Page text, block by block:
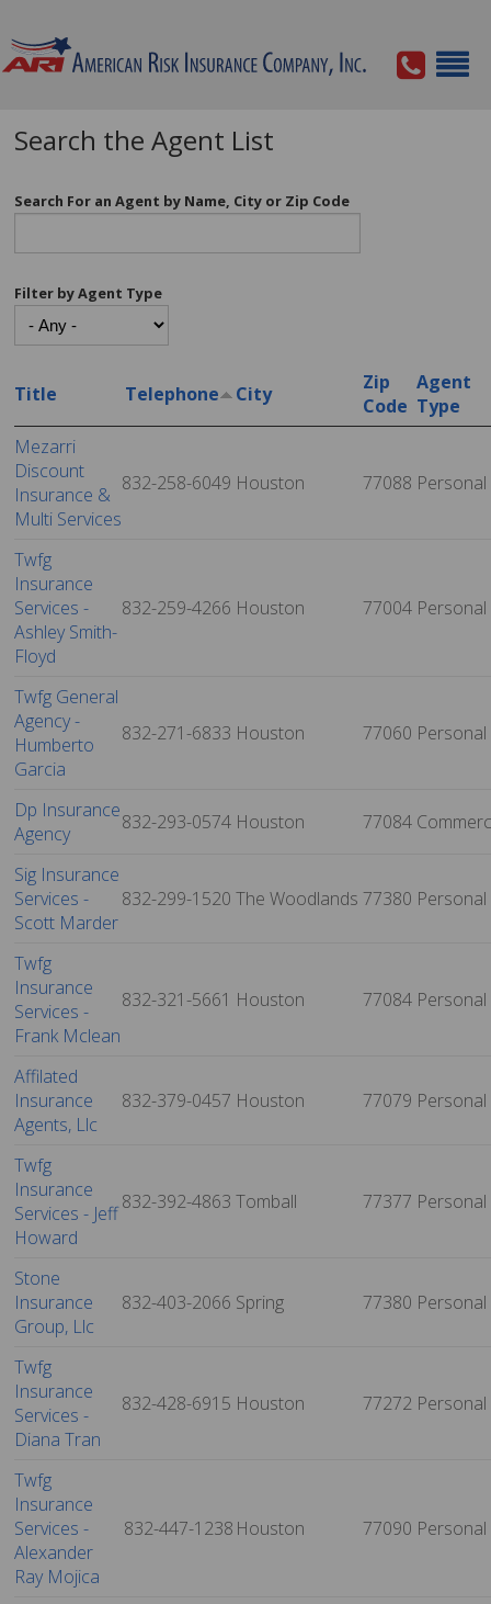
Search the Agent List
Search For an Agent by Name, City or Zip Code
Filter by Agent Type
Title Telephone City
Zip
Code
Agent
Type
Mezarri
Discount
Insurance &
Multi Services
832-258-6049 Houston 77088 Personal
Twfg
Insurance
Services -
Ashley Smith-
Floyd
832-259-4266 Houston 77004 Personal
Twfg General
Agency -
Humberto
Garcia
832-271-6833 Houston 77060 Personal
Dp Insurance
Agency
832-293-0574 Houston 77084
Sig Insurance
Services -
Scott Marder
832-299-1520The Woodlands77380 Personal
Twfg
Insurance
Services -
Frank Mclean
832-321-5661 Houston 77084 Personal
Affilated
Insurance
Agents, Llc
832-379-0457 Houston 77079 Personal
Twfg
Insurance
Services - Jeff
Howard
832-392-4863Tomball 77377 Personal
Stone
Insurance
Group, Llc
832-403-2066 Spring 77380 Personal
Twfg
Insurance
Services -
Diana Tran
832-428-6915 Houston 77272 Personal
Twfg
Insurance
Services -
Alexander
Ray Mojica
832-447-1238 Houston 77090 Personal